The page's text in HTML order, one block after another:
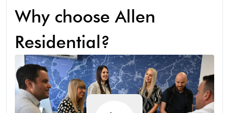
Why choose Allen
Residential?